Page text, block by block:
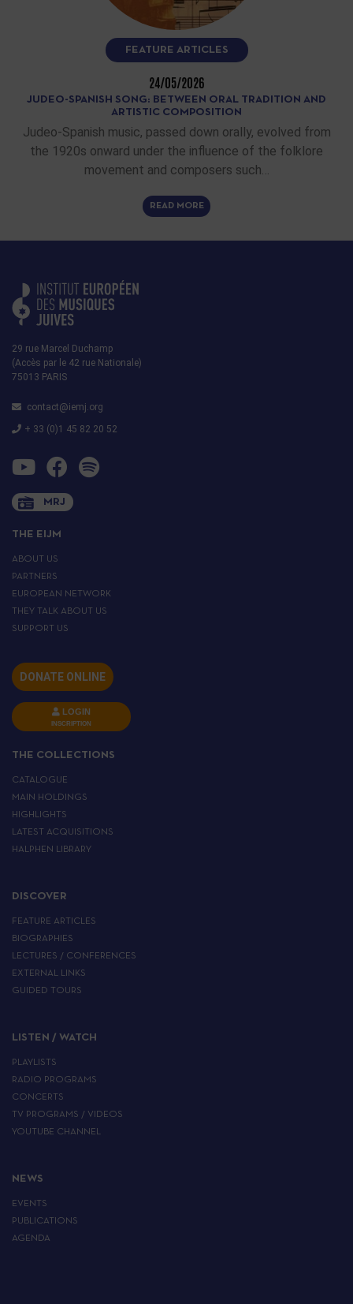
FEATURE ARTICLES
24/05/2026
JUDEO-SPANISH SONG: BETWEEN ORAL TRADITION AND
ARTISTIC COMPOSITION
Judeo-Spanish music, passed down orally, evolved from
the 1920s onward under the influence of the folklore
movement and composers such…
READ MORE
29 rue Marcel Duchamp
(Accès par le 42 rue Nationale)
75013 PARIS
contact@iemj.org
+ 33 (0)1 45 82 20 52
MRJ
THE EIJM
ABOUT US
PARTNERS
EUROPEAN NETWORK
THEY TALK ABOUT US
SUPPORT US
DONATE ONLINE
LOGIN
INSCRIPTION
THE COLLECTIONS
CATALOGUE
MAIN HOLDINGS
HIGHLIGHTS
LATEST ACQUISITIONS
HALPHEN LIBRARY
DISCOVER
FEATURE ARTICLES
BIOGRAPHIES
LECTURES / CONFERENCES
EXTERNAL LINKS
GUIDED TOURS
LISTEN / WATCH
PLAYLISTS
RADIO PROGRAMS
CONCERTS
TV PROGRAMS / VIDEOS
YOUTUBE CHANNEL
NEWS
EVENTS
PUBLICATIONS
AGENDA